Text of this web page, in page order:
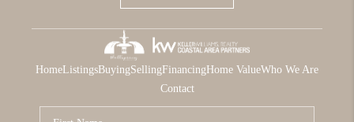
HomeListingsBuyingSellingFinancingHome ValueWho We Are
Contact